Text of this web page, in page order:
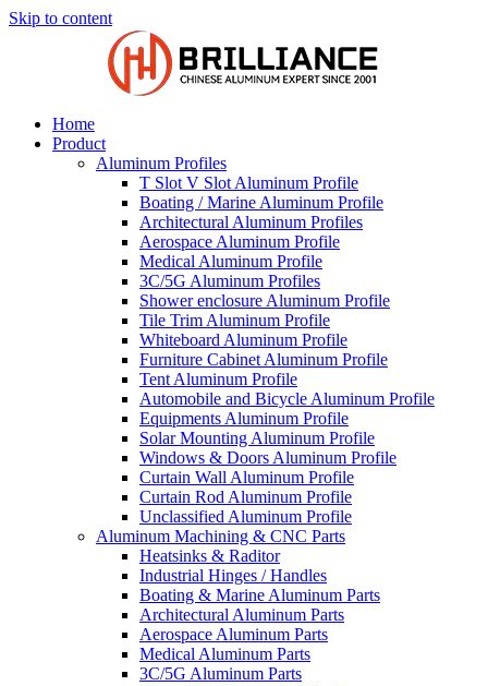
Skip to content
Home
Product
Aluminum Profiles
T Slot V Slot Aluminum Profile
Boating / Marine Aluminum Profile
Architectural Aluminum Profiles
Aerospace Aluminum Profile
Medical Aluminum Profile
3C/5G Aluminum Profiles
Shower enclosure Aluminum Profile
Tile Trim Aluminum Profile
Whiteboard Aluminum Profile
Furniture Cabinet Aluminum Profile
Tent Aluminum Profile
Automobile and Bicycle Aluminum Profile
Equipments Aluminum Profile
Solar Mounting Aluminum Profile
Windows & Doors Aluminum Profile
Curtain Wall Aluminum Profile
Curtain Rod Aluminum Profile
Unclassified Aluminum Profile
Aluminum Machining & CNC Parts
Heatsinks & Raditor
Industrial Hinges / Handles
Boating & Marine Aluminum Parts
Architectural Aluminum Parts
Aerospace Aluminum Parts
Medical Aluminum Parts
3C/5G Aluminum Parts